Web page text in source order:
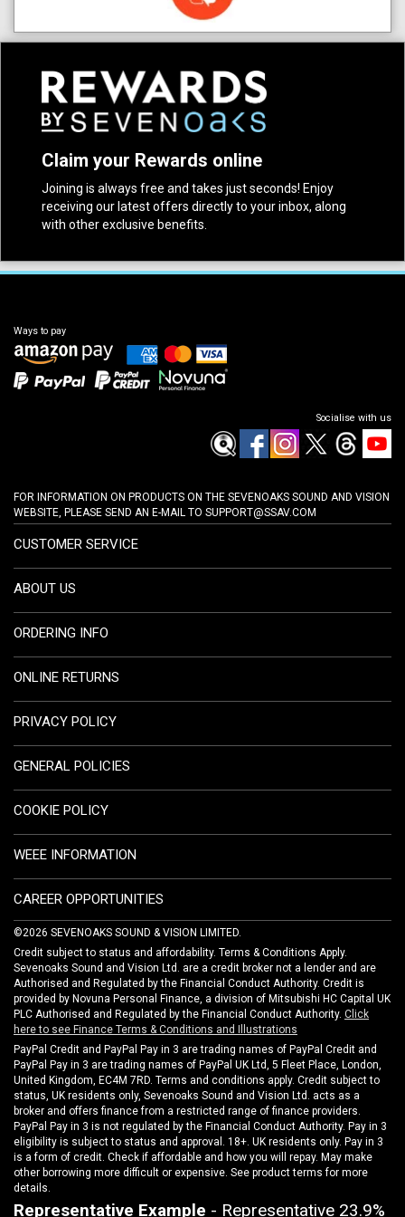
Claim your Rewards online
Joining is always free and takes just seconds! Enjoy
receiving our latest offers directly to your inbox, along
with other exclusive benefits.
Ways to pay
Socialise with us
FOR INFORMATION ON PRODUCTS ON THE SEVENOAKS SOUND AND VISION
WEBSITE, PLEASE SEND AN E-MAIL TO SUPPORT@SSAV.COM
CUSTOMER SERVICE
ABOUT US
ORDERING INFO
ONLINE RETURNS
PRIVACY POLICY
GENERAL POLICIES
COOKIE POLICY
WEEE INFORMATION
CAREER OPPORTUNITIES
©2026 SEVENOAKS SOUND & VISION LIMITED.
Credit subject to status and affordability. Terms & Conditions Apply.
Sevenoaks Sound and Vision Ltd. are a credit broker not a lender and are
Authorised and Regulated by the Financial Conduct Authority. Credit is
provided by Novuna Personal Finance, a division of Mitsubishi HC Capital UK
PLC Authorised and Regulated by the Financial Conduct Authority. Click
here to see Finance Terms & Conditions and Illustrations
PayPal Credit and PayPal Pay in 3 are trading names of PayPal Credit and
PayPal Pay in 3 are trading names of PayPal UK Ltd, 5 Fleet Place, London,
United Kingdom, EC4M 7RD. Terms and conditions apply. Credit subject to
status, UK residents only, Sevenoaks Sound and Vision Ltd. acts as a
broker and offers finance from a restricted range of finance providers.
PayPal Pay in 3 is not regulated by the Financial Conduct Authority. Pay in 3
eligibility is subject to status and approval. 18+. UK residents only. Pay in 3
is a form of credit. Check if affordable and how you will repay. May make
other borrowing more difficult or expensive. See product terms for more
details.
Representative Example - Representative 23.9%